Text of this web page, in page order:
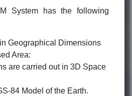
System has the following
Geographical Dimensions
Area:
are carried out in 3D Space
84 Model of the Earth.